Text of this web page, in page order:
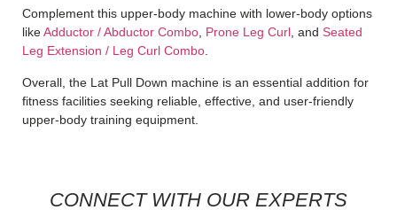
Complement this upper-body machine with lower-body options
likeAdductor / Abductor Combo, Prone Leg Curl, and Seated
Leg Extension / Leg Curl Combo.
Overall, the Lat Pull Down machine is an essential addition for
fitness facilities seeking reliable, effective, and user-friendly
upper-body training equipment.
CONNECT WITH OUR EXPERTS